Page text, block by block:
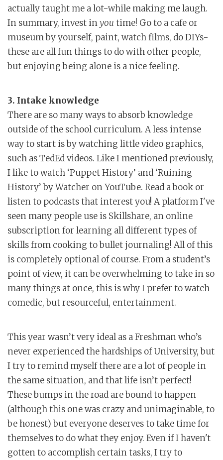
actually taught me a lot-while making me laugh.
In summary, invest inyou time! Go to a cafe or
museum by yourself, paint, watch films, do DIYs-
these are all fun things to do with other people,
but enjoying being alone is a nice feeling.
3. Intake knowledge
There are so many ways to absorb knowledge
outside of the school curriculum. A less intense
way to start is by watching little video graphics,
such as TedEd videos. Like I mentioned previously,
I like to watch ‘Puppet History’ and ‘Ruining
History’ by Watcher on YouTube. Read a book or
listen to podcasts that interest you! A platform I've
seen many people use is Skillshare, an online
subscription for learning all different types of
skills from cooking to bullet journaling! All of this
is completely optional of course. From a student’s
point of view, it can be overwhelming to take in so
many things at once, this is why I prefer to watch
comedic, but resourceful, entertainment.
This year wasn’t very ideal as a Freshman who’s
never experienced the hardships of University, but
I try to remind myself there are a lot of people in
the same situation, and that life isn’t perfect!
These bumps in the road are bound to happen
(although this one was crazy and unimaginable, to
be honest) but everyone deserves to take time for
themselves to do what they enjoy. Even if I haven't
gotten to accomplish certain tasks, I try to